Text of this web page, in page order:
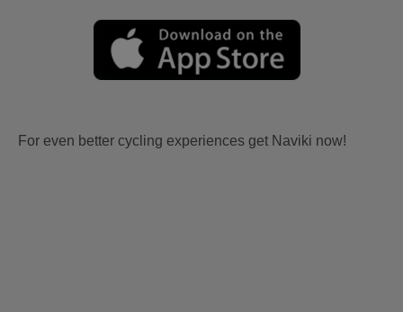
For even better cycling experiences get Naviki now!